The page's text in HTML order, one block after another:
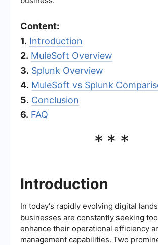
Content:
1. Introduction
2. MuleSoft Overview
3. Splunk Overview
4. MuleSoft vs Splunk
5. Conclusion
6. FAQ
***
Introduction
In today's rapidly evolving digital
businesses are constantly seeking
enhance their operational efficiency
management capabilities. Two